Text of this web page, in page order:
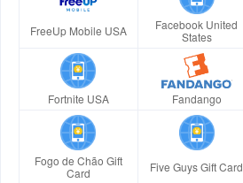
FreeUp Mobile USA
Facebook United
States
Fortnite USA Fandango
Fogo de Chão Gift
Card
Five Guys Gift Card